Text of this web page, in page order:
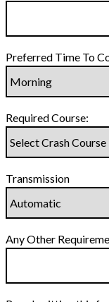
Preferred Time To
Required Course:
Transmission
Any Other